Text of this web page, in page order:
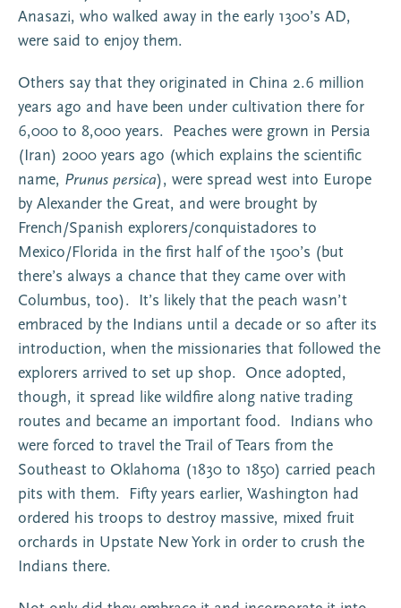
Anasazi, who walked away in the early 1300’s AD,
were said to enjoy them.
Others say that they originated in China 2.6 million
years ago and have been under cultivation there for
6,000 to 8,000 years. Peaches were grown in Persia
(Iran) 2000 years ago (which explains the scientific
name, Prunus persica), were spread west into Europe
by Alexander the Great, and were brought by
French/Spanish explorers/conquistadores to
Mexico/Florida in the first half of the 1500’s (but
there’s always a chance that they came over with
Columbus, too). It’s likely that the peach wasn’t
embraced by the Indians until a decade or so after its
introduction, when the missionaries that followed the
explorers arrived to set up shop. Once adopted,
though, it spread like wildfire along native trading
routes and became an important food. Indians who
were forced to travel the Trail of Tears from the
Southeast to Oklahoma (1830 to 1850) carried peach
pits with them. Fifty years earlier, Washington had
ordered his troops to destroy massive, mixed fruit
orchards in Upstate New York in order to crush the
Indians there.